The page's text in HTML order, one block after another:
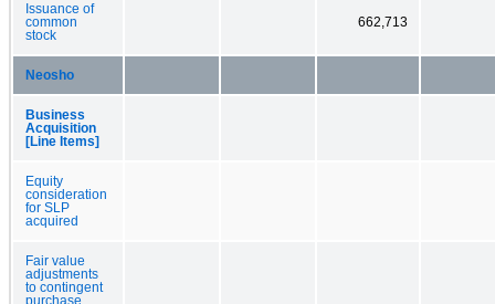
Issuance of
common
stock
662,713
Neosho
Business
Acquisition
[Line Items]
Equity
consideration
for SLP
acquired
Fair value
adjustments
to contingent
purchase